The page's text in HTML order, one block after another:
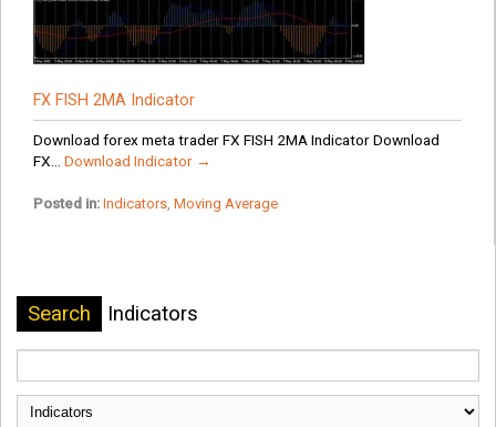
FX FISH 2MA Indicator
Download forex meta trader FX FISH 2MA Indicator Download
FX... Download Indicator →
Posted in: Indicators, Moving Average
Search Indicators